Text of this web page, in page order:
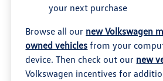
your next purchase
Browse all our new Volkswagen
owned vehicles from your
device. Then check out our new
Volkswagen incentives for